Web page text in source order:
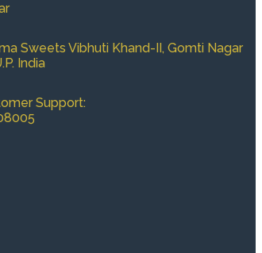
Sweets Vibhuti Khand-II, Gomti Nagar
India
Support: